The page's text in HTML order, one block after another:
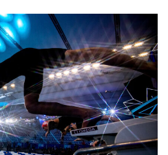
development. The